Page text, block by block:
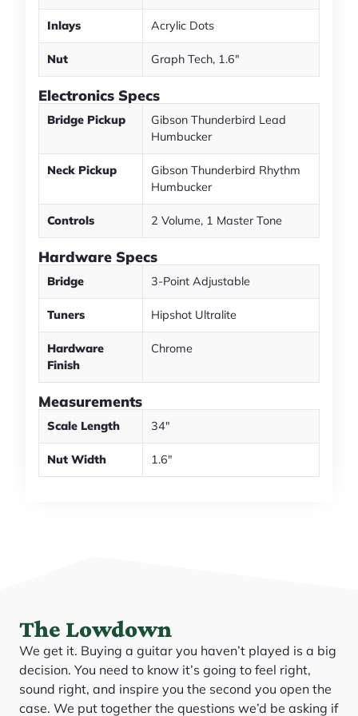
Inlays Acrylic Dots
Nut Graph Tech, 1.6"
Electronics Specs
Bridge Pickup
Gibson Thunderbird Lead
Humbucker
Neck Pickup
Gibson Thunderbird Rhythm
Humbucker
Controls 2 Volume, 1 Master Tone
Hardware Specs
Bridge 3-Point Adjustable
Tuners Hipshot Ultralite
Hardware
Finish
Chrome
Measurements
Scale Length 34"
Nut Width 1.6"
The Lowdown
We get it. Buying a guitar you haven’t played is a big
decision. You need to know it’s going to feel right,
sound right, and inspire you the second you open the
case. We put together the questions we’d be asking if